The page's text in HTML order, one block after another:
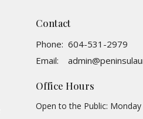
Contact
Phone: 604-531-2979
Email:
Office Hours
Open to the Public: